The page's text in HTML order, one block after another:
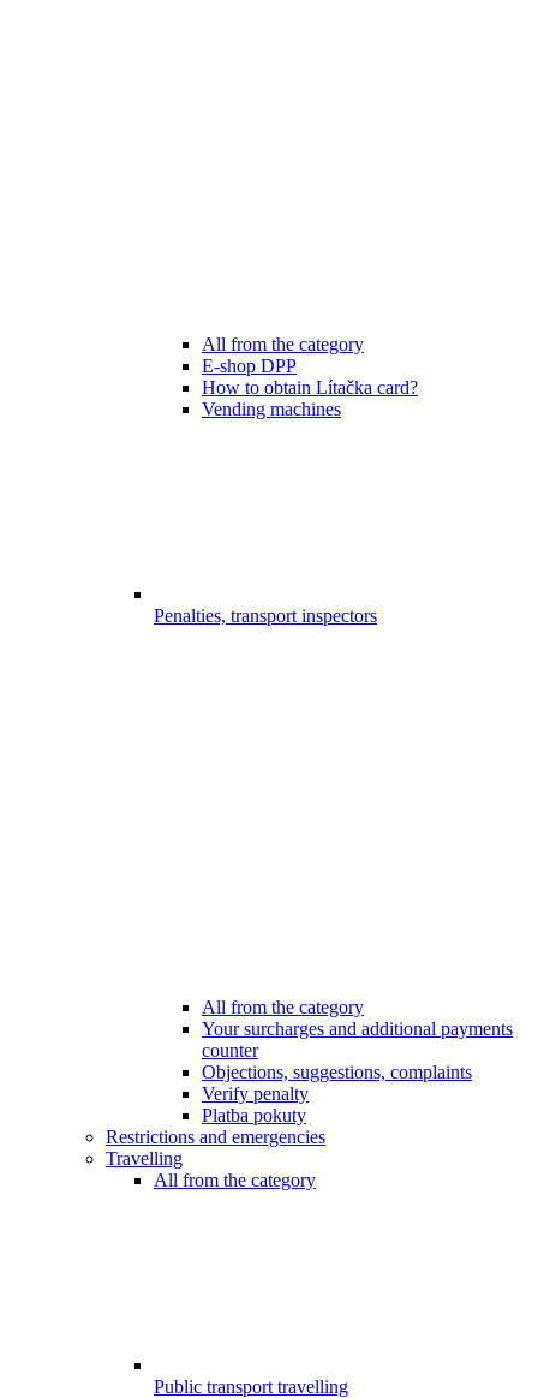
All from the category
E-shop DPP
How to obtain Lítačka card?
Vending machines
Penalties, transport inspectors
All from the category
Your surcharges and additional payments
counter
Objections, suggestions, complaints
Verify penalty
Platba pokuty
Restrictions and emergencies
Travelling
All from the category
Public transport travelling